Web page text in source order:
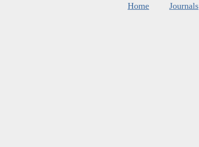
Home Journals